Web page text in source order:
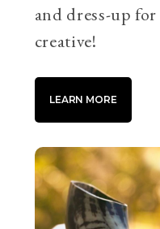
and dress-up
creative!
LEARN MORE